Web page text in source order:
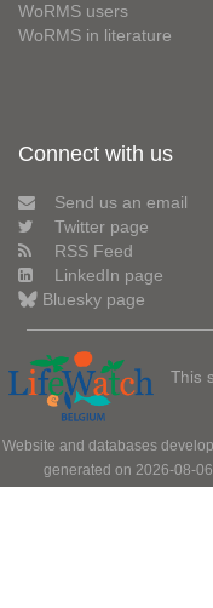
WoRMS users
WoRMS in literature
Connect with us
Send us an email
Twitter page
RSS Feed
LinkedIn page
Bluesky page
This
Website and databases
generated on 2026-08-